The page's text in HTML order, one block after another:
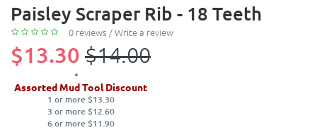
Paisley Scraper Rib - 18 Teeth
0 reviews /Write a review
$13.30 $14.00
Assorted Mud Tool Discount
1 or more $13.30
3 or more $12.60
6 or more $11.90